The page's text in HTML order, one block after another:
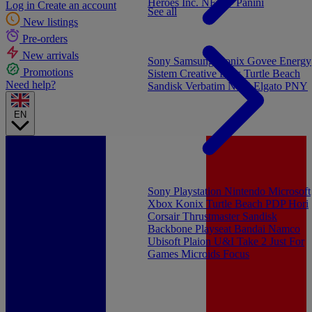
Log in Create an account
New listings
Pre-orders
New arrivals
Promotions
Need help?
EN
Heroes Inc. NEW - Panini
See all
Sony Playstation Nintendo Microsoft
Xbox Konix Turtle Beach PDPHori
CorsairThrustmaster Sandisk
Backbone Playseat Bandai Namco
Ubisoft Plaion U&I Take 2 Just For
Games Microids Focus
Sony Samsung Konix Govee Energy
Sistem Creative LabsTurtle Beach
Sandisk Verbatim NGSElgato PNY